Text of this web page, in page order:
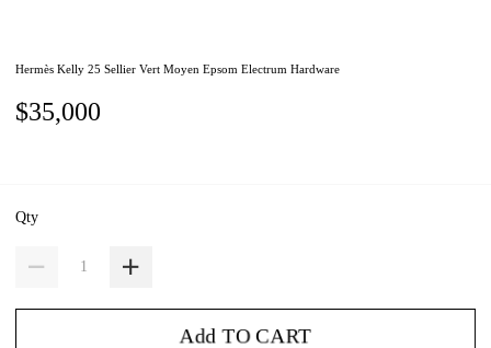
Hermès Kelly 25 Sellier Vert Moyen Epsom Electrum Hardware
$35,000
Qty
Add TO CART